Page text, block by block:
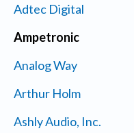
Adtec Digital
Ampetronic
Analog Way
Arthur Holm
Ashly Audio, Inc.